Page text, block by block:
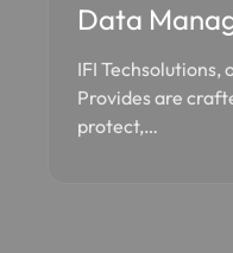
Data
IFI Techsolutions,
Provides are
protect,…